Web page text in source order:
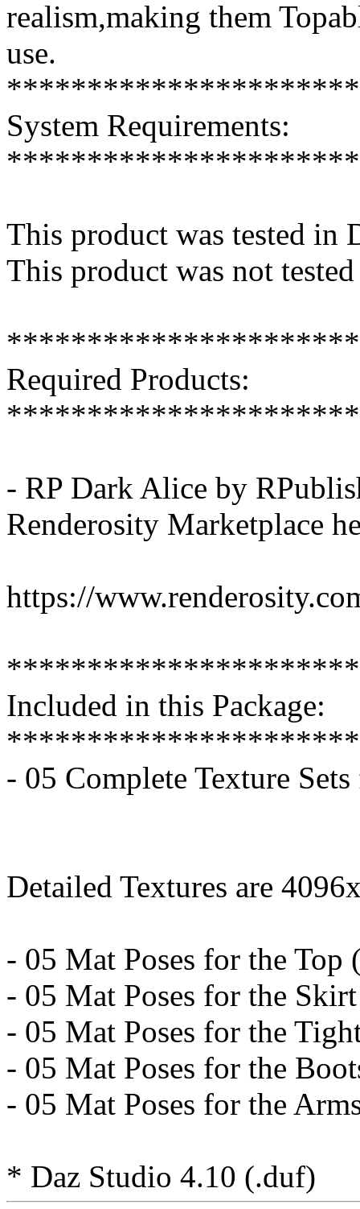
realism,making them
use.
System Requirements:
This product was tested in
This product was not
Required Products:
- RP Dark Alice by
Renderosity Marketplace
https://
Included in this Package:
- 05 Complete Texture
Detailed Textures are
- 05 Mat Poses for the Top
- 05 Mat Poses for the
- 05 Mat Poses for the
- 05 Mat Poses for the
- 05 Mat Poses for the
* Daz Studio 4.10 (.duf)